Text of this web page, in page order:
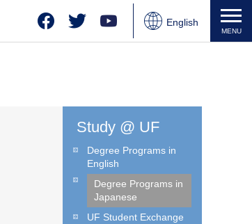
FacebookTwitter YouTube
English
Japanese
MENU
Study @ UF
Degree Programs in
English
Degree Programs in
Japanese
UF Student Exchange